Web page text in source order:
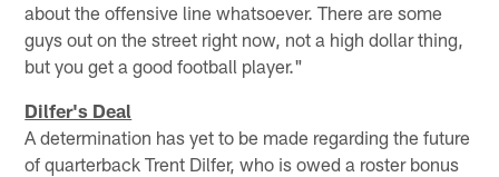
about the offensive line whatsoever. There are some
guys out on the street right now, not a high dollar thing,
but you get a good football player."
Dilfer's Deal
A determination has yet to be made regarding the future
of quarterback Trent Dilfer, who is owed a roster bonus